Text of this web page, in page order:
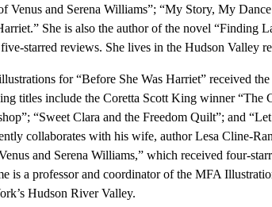
Venus and Serena Williams”; “My Story, My
She is also the author of the novel “Finding
starred reviews. She lives in the Hudson Valley
for “Before She Was Harriet” received
titles include the Coretta Scott King winner “The
“Sweet Clara and the Freedom Quilt”; and
collaborates with his wife, author Lesa Cline-
and Serena Williams,” which received four-
is a professor and coordinator of the MFA
Hudson River Valley.